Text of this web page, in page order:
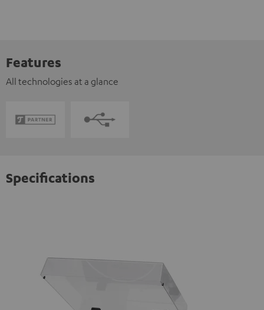
Features
All technologies at a glance
Specifications